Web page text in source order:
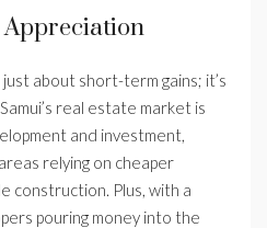
Appreciation
just about short-term gains; it’s
real estate market is
and investment,
relying on cheaper
construction. Plus, with a
pouring money into the